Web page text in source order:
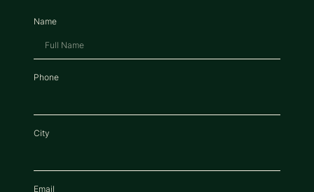
Name
Phone
City
Email